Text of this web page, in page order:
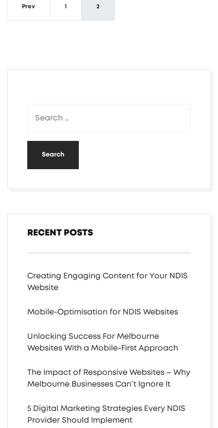
Prev 1 2
RECENT POSTS
Creating Engaging Content for Your NDIS
Website
Mobile-Optimisation for NDIS Websites
Unlocking Success For Melbourne
Websites With a Mobile-First Approach
The Impact of Responsive Websites – Why
Melbourne Businesses Can’t Ignore It
5 Digital Marketing Strategies Every NDIS
Provider Should Implement